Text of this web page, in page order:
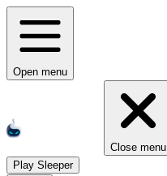
Open menu
Close menu
Play Sleeper